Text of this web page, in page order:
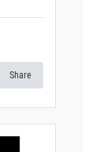
Share